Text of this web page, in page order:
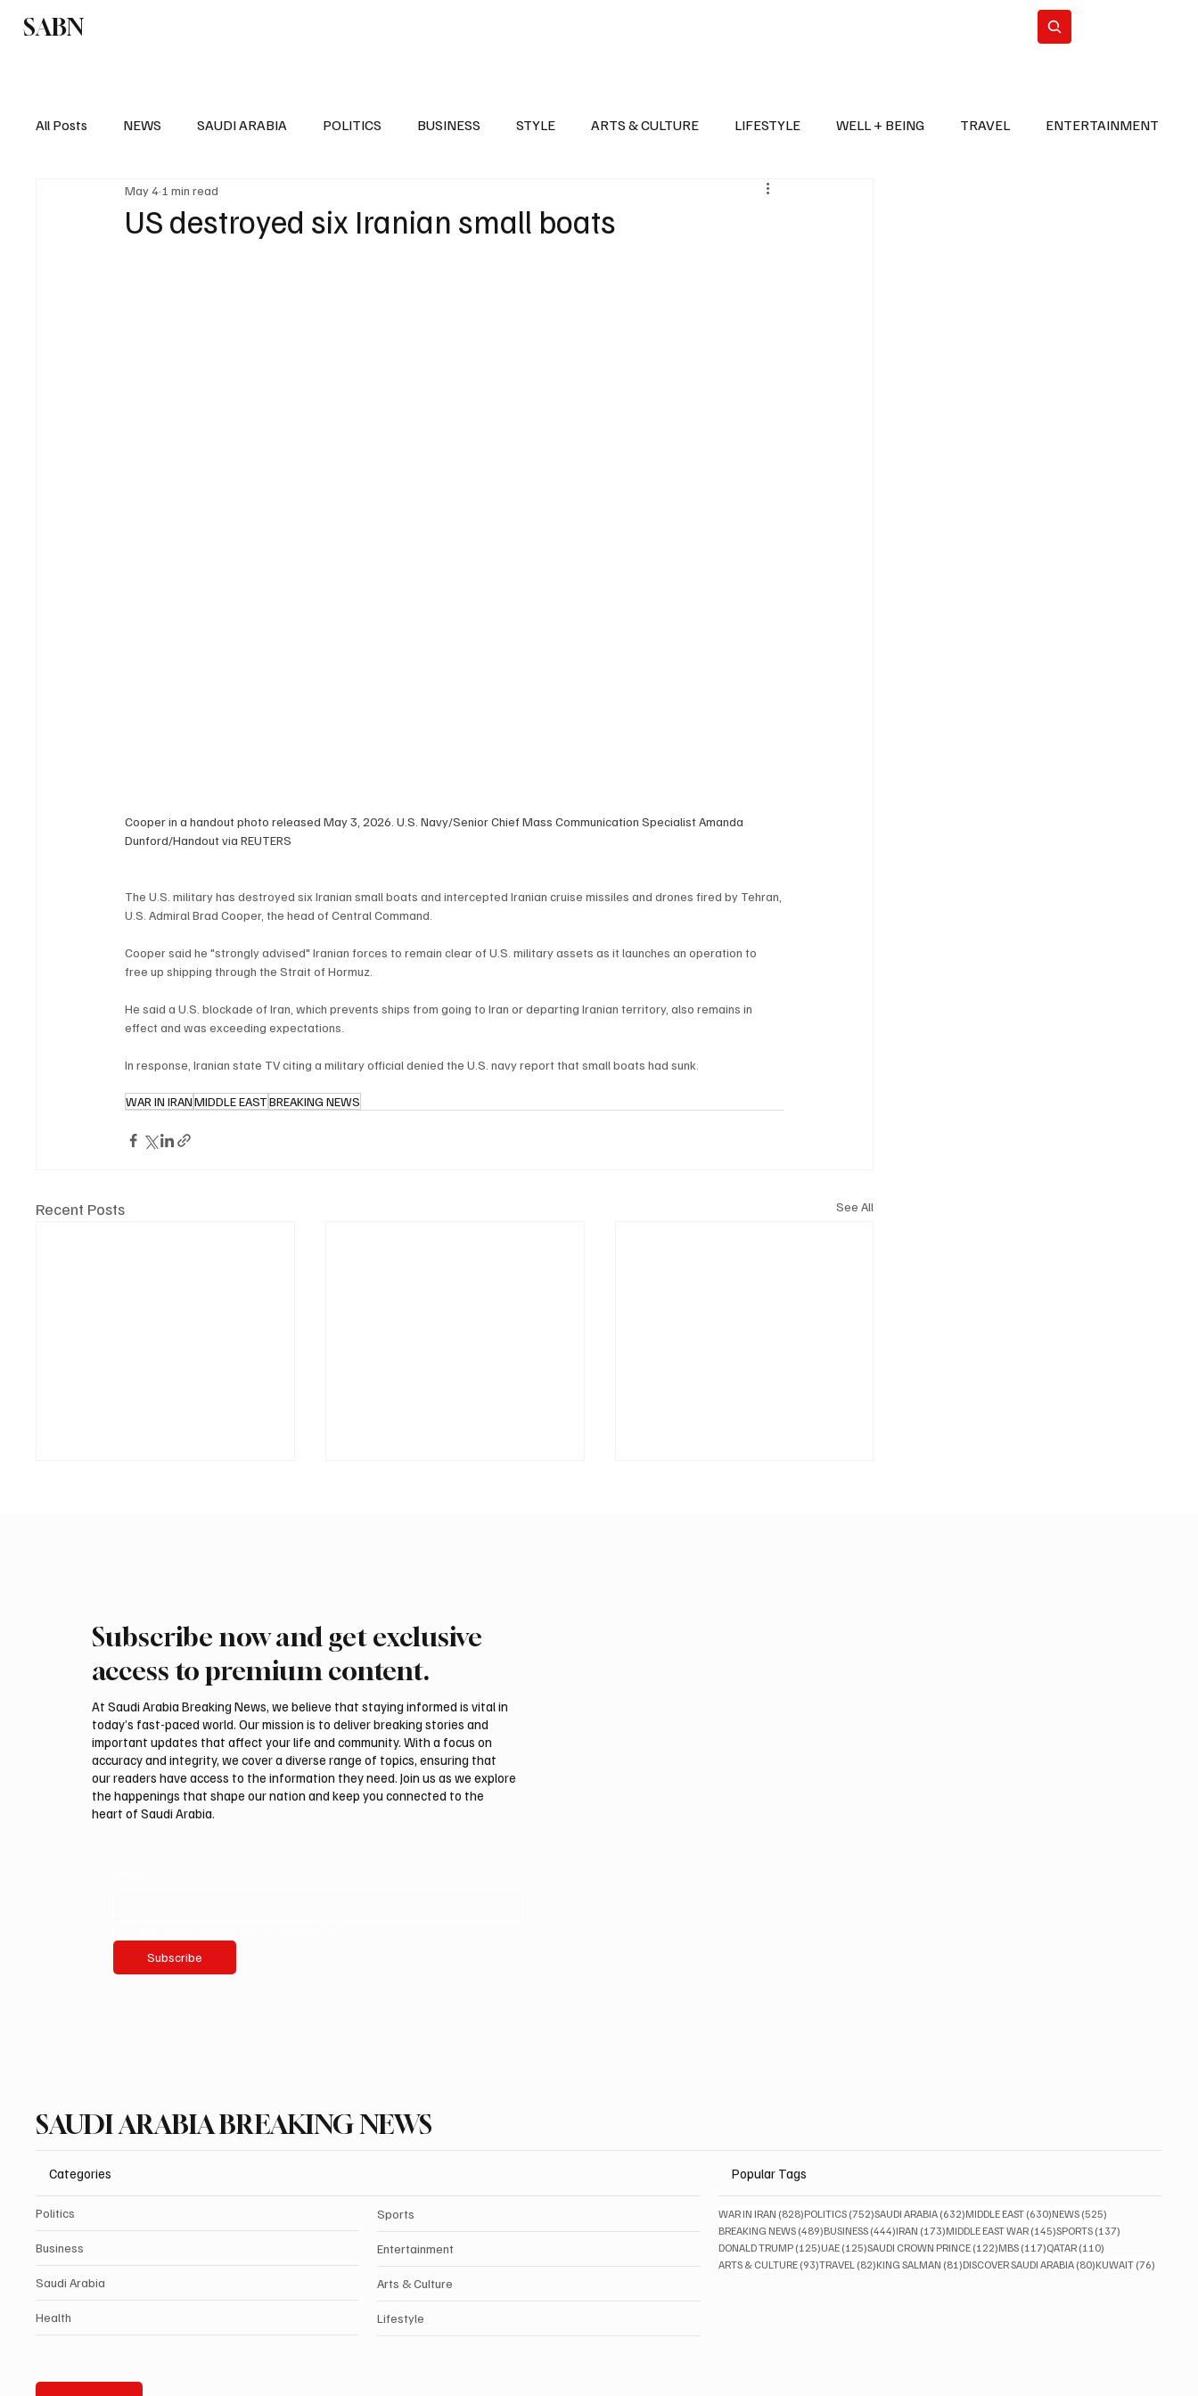
SABN
All Posts NEWS SAUDI ARABIA POLITICS BUSINESS STYLE ARTS & CULTURE LIFESTYLE WELL + BEING TRAVEL ENTERTAINMENT
EUROPE POLITICS
US destroyed six Iranian small boats
May 4 1 min read
Cooper in a handout photo released May 3, 2026. U.S. Navy/Senior Chief Mass Communication Specialist Amanda
Dunford/Handout via REUTERS
The U.S. military has destroyed six Iranian small boats and intercepted Iranian cruise missiles and drones fired by Tehran,
U.S. Admiral Brad Cooper, the head of Central Command.
Cooper said he "strongly advised" Iranian forces to remain clear of U.S. military assets as it launches an operation to
free up shipping through the Strait of Hormuz.
He said a U.S. blockade of Iran, which prevents ships from going to Iran or departing Iranian territory, also remains in
effect and was exceeding expectations.
In response, Iranian state TV citing a military official denied the U.S. navy report that small boats had sunk.
WAR IN IRANMIDDLE EASTBREAKING NEWS
Recent Posts See All
ZATCA urges businesses to
returns by Aug. 10
KSrelief to Rehabilitate 11
Subscribe now and get exclusive
access to premium content.
At Saudi Arabia Breaking News, we believe that staying informed is vital in
today’s fast-paced world. Our mission is to deliver breaking stories and
important updates that affect your life and community. With a focus on
accuracy and integrity, we cover a diverse range of topics, ensuring that
our readers have access to the information they need. Join us as we explore
the happenings that shape our nation and keep you connected to the
heart of Saudi Arabia.
Subscribe
SAUDI ARABIA BREAKING NEWS
Categories
Politics
Business
Saudi Arabia
Health
Sports
Entertainment
Arts & Culture
Lifestyle
Popular Tags
WAR IN IRAN (828)828 posts
POLITICS (752)752 posts
SAUDI ARABIA (632)632 posts
MIDDLE EAST (630)630 posts
NEWS (525)
BREAKING NEWS (489)489 posts
BUSINESS (444)444 posts
IRAN (173)173 posts
MIDDLE EAST WAR (145)145 posts
SPORTS (137)
DONALD TRUMP (125)125 posts
UAE (125)125 posts
SAUDI CROWN PRINCE (122)122 posts
MBS (117)117 posts
QATAR (110)
ARTS & CULTURE (93)93 posts
TRAVEL (82)82 posts
KING SALMAN (81)81 posts
DISCOVER SAUDI ARABIA (80)80 posts
KUWAIT (76)